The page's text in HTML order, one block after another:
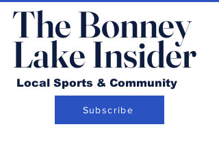
The Bonney
Lake Insider
Local Sports & Community
Subscribe